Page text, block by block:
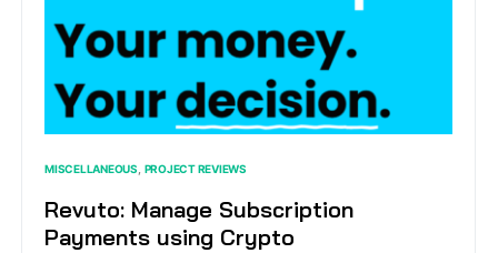
MISCELLANEOUS PROJECT REVIEWS
Revuto: Manage Subscription
Payments using Crypto